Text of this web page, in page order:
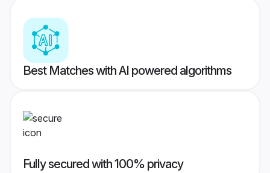
Best Matches with AI powered algorithms
Fully secured with 100% privacy